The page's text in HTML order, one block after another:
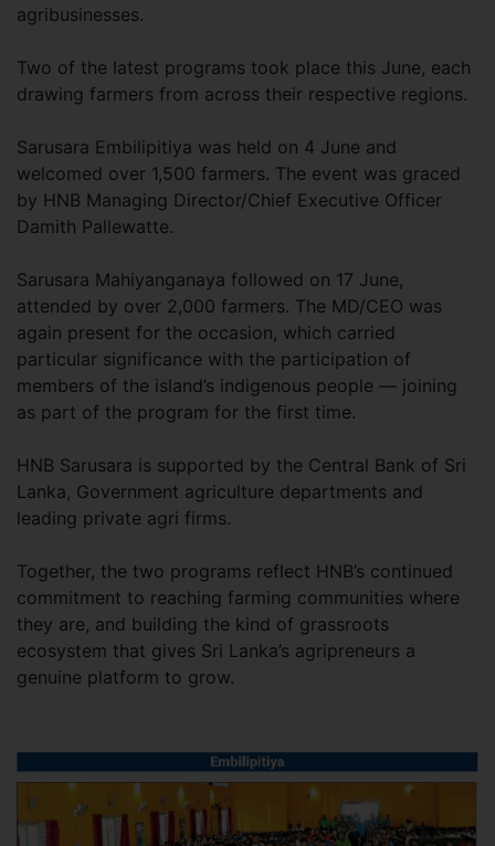
agribusinesses.
Two of the latest programs took place this June, each
drawing farmers from across their respective regions.
Sarusara Embilipitiya was held on 4 June and
welcomed over 1,500 farmers. The event was graced
by HNB Managing Director/Chief Executive Officer
Damith Pallewatte.
Sarusara Mahiyanganaya followed on 17 June,
attended by over 2,000 farmers. The MD/CEO was
again present for the occasion, which carried
particular significance with the participation of
members of the island’s indigenous people — joining
as part of the program for the first time.
HNB Sarusara is supported by the Central Bank of Sri
Lanka, Government agriculture departments and
leading private agri firms.
Together, the two programs reflect HNB’s continued
commitment to reaching farming communities where
they are, and building the kind of grassroots
ecosystem that gives Sri Lanka’s agripreneurs a
genuine platform to grow.